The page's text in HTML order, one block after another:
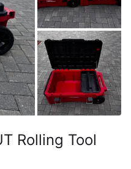
Rolling Tool